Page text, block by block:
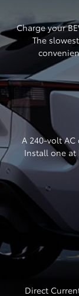
Charge your
The
A 240-volt
Install one at
Direct